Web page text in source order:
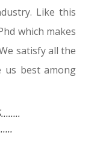
Like this
which makes
satisfy all the
us best among